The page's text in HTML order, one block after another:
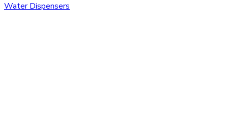
Water Dispensers